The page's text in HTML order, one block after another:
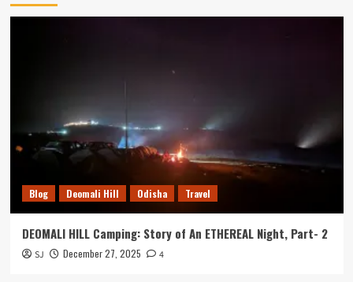
Blog Deomali Hill Odisha Travel
DEOMALI HILL Camping: Story of An ETHEREAL Night, Part- 2
SJ December 27, 2025 4